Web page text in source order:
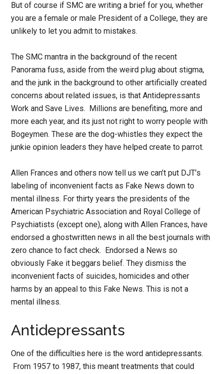
But of course if SMC are writing a brief for you, whether
you are a female or male President of a College, they are
unlikely to let you admit to mistakes.
The SMC mantra in the background of the recent
Panorama fuss, aside from the weird plug about stigma,
and the junk in the background to other artificially created
concerns about related issues, is that Antidepressants
Work and Save Lives. Millions are benefiting, more and
more each year, and its just not right to worry people with
Bogeymen. These are the dog-whistles they expect the
junkie opinion leaders they have helped create to parrot.
Allen Frances and others now tell us we can’t put DJT’s
labeling of inconvenient facts as Fake News down to
mental illness. For thirty years the presidents of the
American Psychiatric Association and Royal College of
Psychiatists (except one), along with Allen Frances, have
endorsed a ghostwritten news in all the best journals with
zero chance to fact check. Endorsed a News so
obviously Fake it beggars belief. They dismiss the
inconvenient facts of suicides, homicides and other
harms by an appeal to this Fake News. This is not a
mental illness.
Antidepressants
One of the difficulties here is the word antidepressants.
From 1957 to 1987, this meant treatments that could